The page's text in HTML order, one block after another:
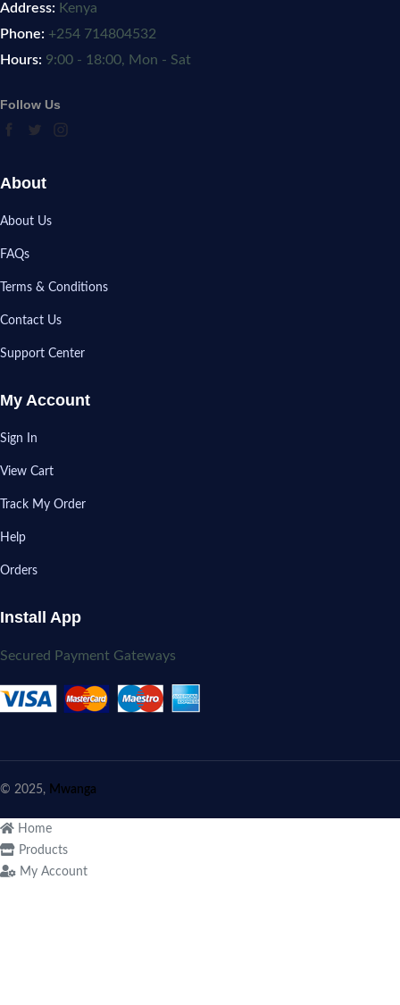
Address: Kenya
Phone: +254 714804532
Hours: 9:00 - 18:00, Mon - Sat
Follow Us
About
About Us
FAQs
Terms & Conditions
Contact Us
Support Center
My Account
Sign In
View Cart
Track My Order
Help
Orders
Install App
Secured Payment Gateways
© 2025, Mwanga
Home
Products
My Account